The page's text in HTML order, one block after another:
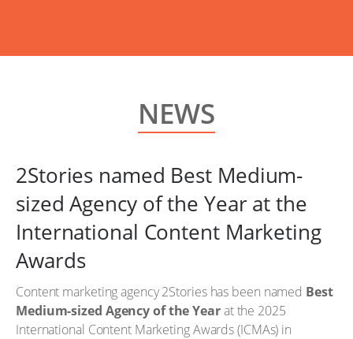
NEWS
2Stories named Best Medium-
sized Agency of the Year at the
International Content Marketing
Awards
Content marketing agency 2Stories has been named Best
Medium-sized Agency of the Yearat the 2025
International Content Marketing Awards (ICMAs) in